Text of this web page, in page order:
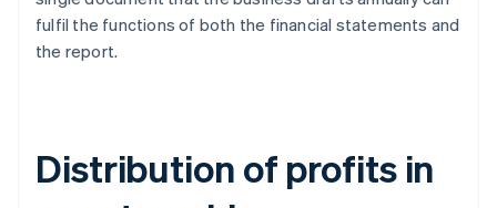
fulfil the functions of both the financial statements and
the report.
Distribution of profits in